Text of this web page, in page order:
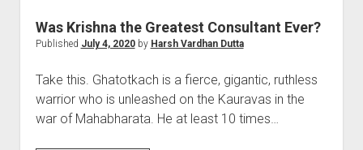
Was Krishna the Greatest Consultant Ever?
Published July 4, 2020by Harsh Vardhan Dutta
Take this. Ghatotkach is a fierce, gigantic, ruthless
warrior who is unleashed on the Kauravas in the
war of Mahabharata. He at least 10 times…